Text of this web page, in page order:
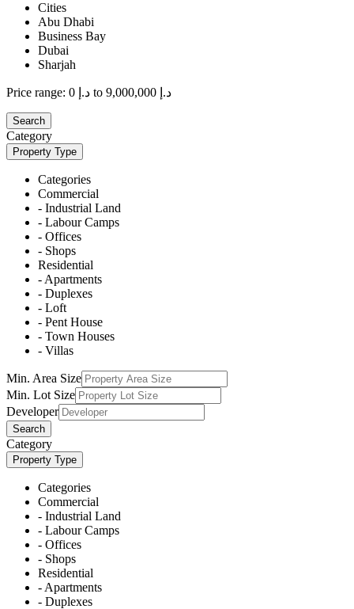
Cities
Abu Dhabi
Business Bay
Dubai
Sharjah
Price range: د.إ 0 to د.إ 9,000,000
Search
Category
Property Type
Categories
Commercial
- Industrial Land
- Labour Camps
- Offices
- Shops
Residential
- Apartments
- Duplexes
- Loft
- Pent House
- Town Houses
- Villas
Min. Area Size
Min. Lot Size
Developer
Search
Category
Property Type
Categories
Commercial
- Industrial Land
- Labour Camps
- Offices
- Shops
Residential
- Apartments
- Duplexes